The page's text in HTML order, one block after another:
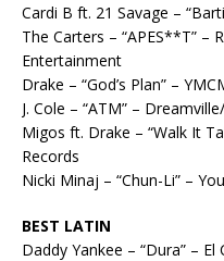
Cardi B ft. 21 Savage –
The Carters – “APES**T” –
Entertainment
Drake – “God’s Plan” –
J. Cole – “ATM” –
Migos ft. Drake – “Walk It
Records
Nicki Minaj – “Chun-Li” –
BEST LATIN
Daddy Yankee – “Dura” –